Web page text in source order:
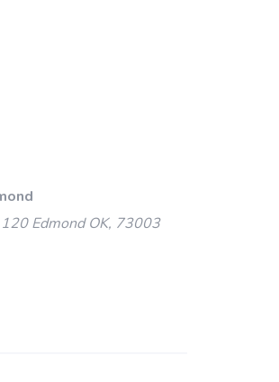
Edmond OK, 73003